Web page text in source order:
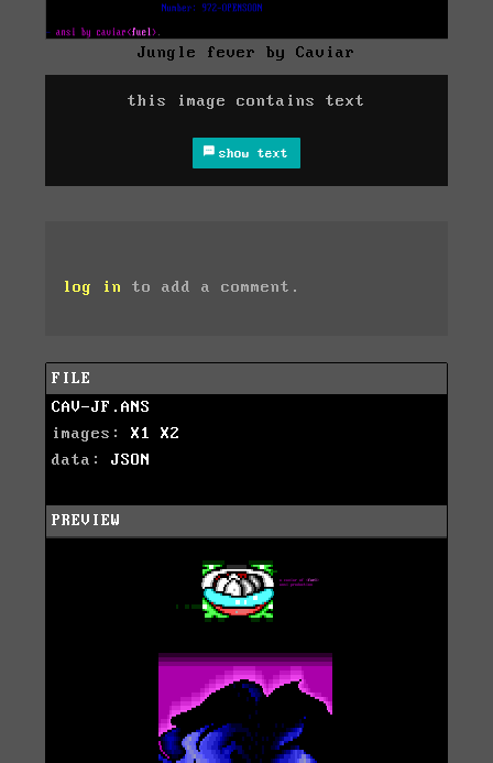
Jungle fever by Caviar
this image contains text
show text
log in to add a comment.
FILE
CAV-JF.ANS
images: X1
X2
data: JSON
PREVIEW